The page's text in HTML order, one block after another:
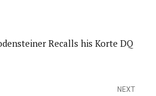
Recalls his Korte DQ
NEXT